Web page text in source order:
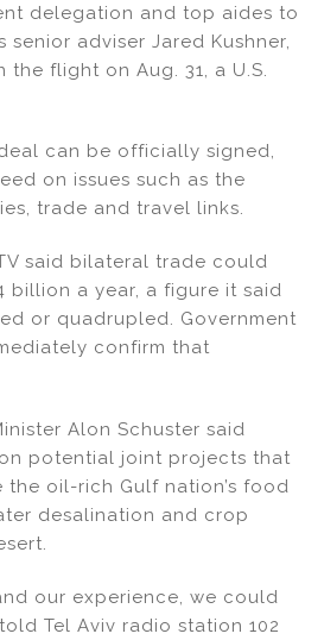
delegation and top aides to
senior adviser Jared Kushner,
flight on Aug. 31, a U.S.
can be officially signed,
on issues such as the
trade and travel links.
TV said bilateral trade could
billion a year, a figure it said
or quadrupled. Government
confirm that
Alon Schuster said
potential joint projects that
oil-rich Gulf nation’s food
desalination and crop
our experience, we could
Tel Aviv radio station 102